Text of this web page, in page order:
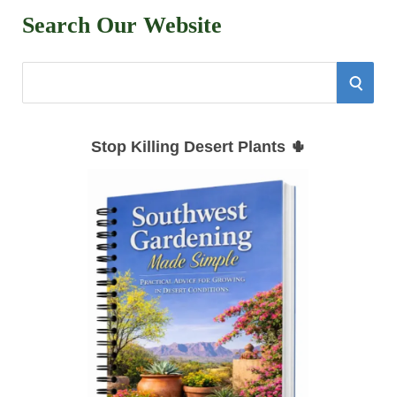
Search Our Website
S
Stop Killing Desert Plants 🌵